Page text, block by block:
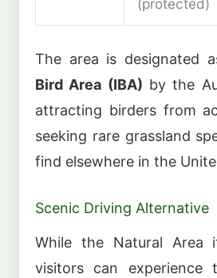
(protected)
The area is designated
Bird Area (IBA) by the
attracting birders from
seeking rare grassland
find elsewhere in the
Scenic Driving Alternative
While the Natural Area
visitors can experience